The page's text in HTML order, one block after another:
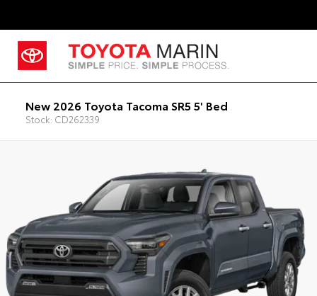
New 2026 Toyota Tacoma SR5 5' Bed
Stock: CD262339